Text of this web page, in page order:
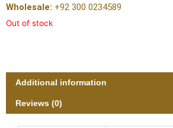
Wholesale: +92 300 0234589
Out of stock
Additional information
Reviews (0)